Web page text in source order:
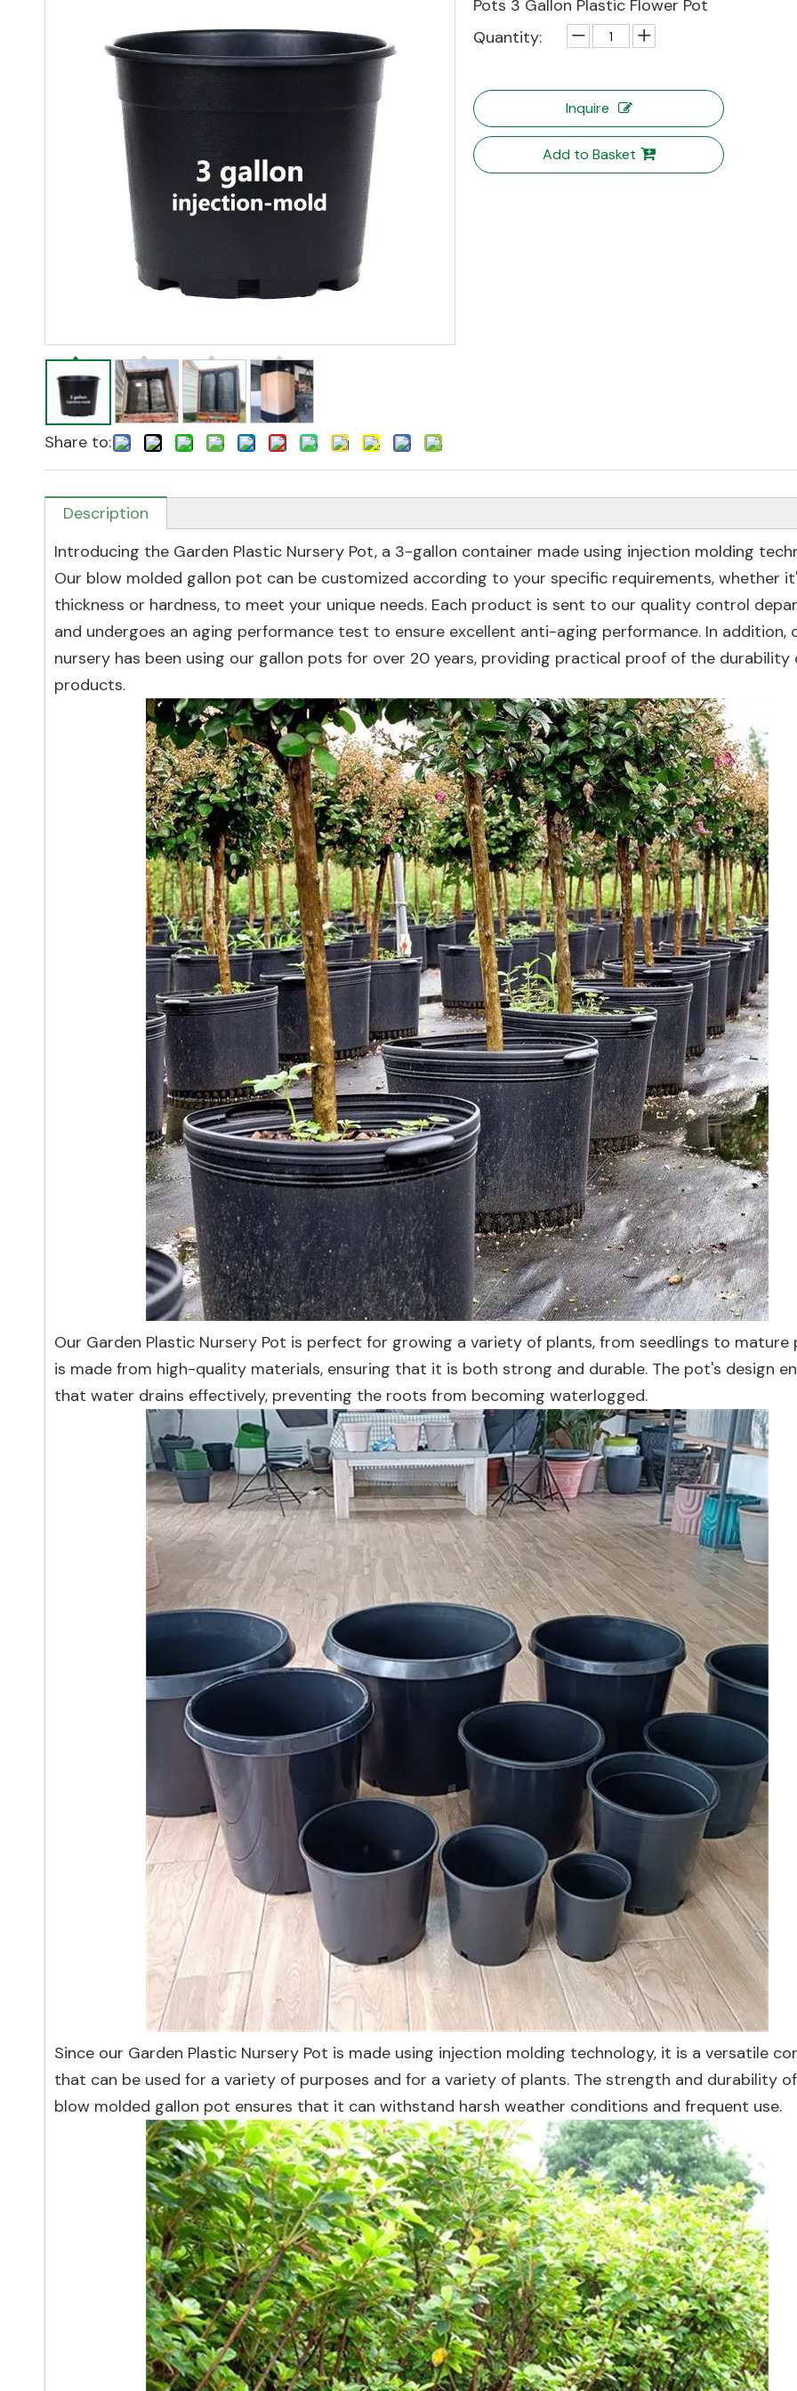
Share to:
Pots 3 Gallon Plastic Flower Pot
Quantity:
Inquire
Add to Basket
Description
Introducing the Garden Plastic Nursery Pot, a 3-gallon container made using injection molding
Our blow molded gallon pot can be customized according to your specific requirements, whether
thickness or hardness, to meet your unique needs. Each product is sent to our quality control
and undergoes an aging performance test to ensure excellent anti-aging performance. In addition,
nursery has been using our gallon pots for over 20 years, providing practical proof of the durability
products.
Our Garden Plastic Nursery Pot is perfect for growing a variety of plants, from seedlings to mature
is made from high-quality materials, ensuring that it is both strong and durable. The pot's design
that water drains effectively, preventing the roots from becoming waterlogged.
Since our Garden Plastic Nursery Pot is made using injection molding technology, it is a versatile
that can be used for a variety of purposes and for a variety of plants. The strength and durability
blow molded gallon pot ensures that it can withstand harsh weather conditions and frequent use.